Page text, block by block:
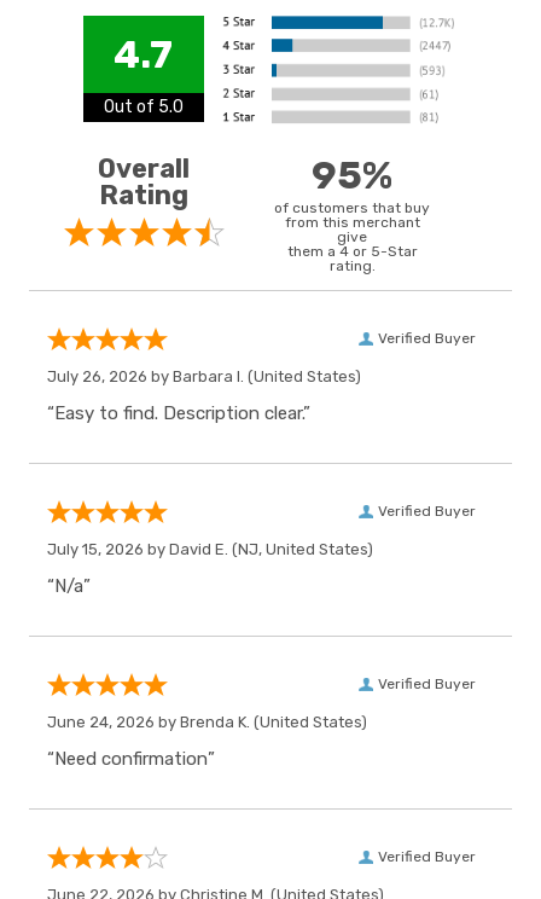
4.7
Out of 5.0
Overall
Rating
95%
of customers that buy
from this merchant
give
them a 4 or 5-Star
rating.
Verified Buyer
July 26, 2026 by Barbara I. (United States)
“Easy to find. Description clear.”
Verified Buyer
July 15, 2026 by David E. (NJ, United States)
“N/a”
Verified Buyer
June 24, 2026 by Brenda K. (United States)
“Need confirmation”
Verified Buyer
June 22, 2026 by Christine M. (United States)